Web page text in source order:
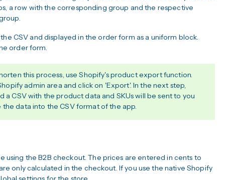
a row with the corresponding group and the respective
CSV and displayed in the order form as a uniform block.
order form.
this process, use Shopify's product export function.
admin area and click on 'Export'. In the next step,
CSV with the product data and SKUs will be sent to you
data into the CSV format of the app.
the B2B checkout. The prices are entered in cents to
only calculated in the checkout. If you use the native Shopify